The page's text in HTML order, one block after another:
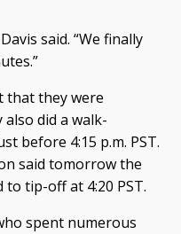
said. “We finally
that they were
did a walk-
before 4:15 p.m. PST.
said tomorrow the
tip-off at 4:20 PST.
spent numerous